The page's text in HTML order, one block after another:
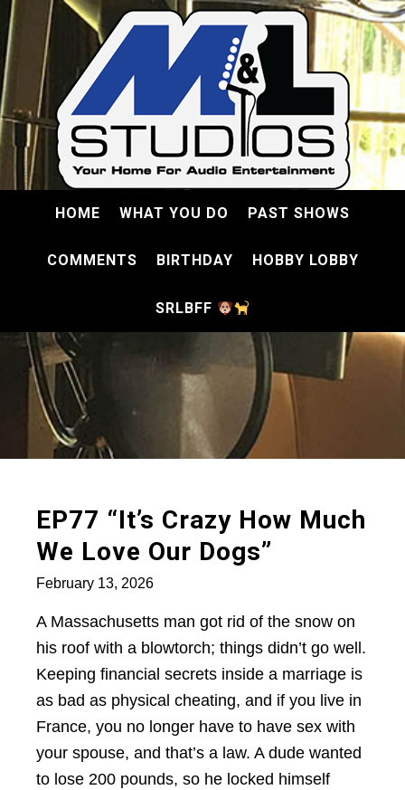
HOME WHAT YOU DO PAST SHOWS
COMMENTS BIRTHDAY HOBBY LOBBY
SRLBFF
EP77 “It’s Crazy How Much
We Love Our Dogs”
February 13, 2026
A Massachusetts man got rid of the snow on
his roof with a blowtorch; things didn’t go well.
Keeping financial secrets inside a marriage is
as bad as physical cheating, and if you live in
France, you no longer have to have sex with
your spouse, and that’s a law. A dude wanted
to lose 200 pounds, so he locked himself